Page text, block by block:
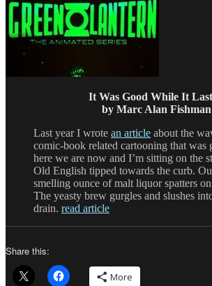
It Was Good While It
by Marc Alan Fishman
Last year I wrote an article about the
comic-book related cartooning that was
here we are now and I’m sitting on the
Old English tipped towards the curb.
smelling ounce of malt liquor spatters
The yeasty brew gurgles and slushes
drain. read article
Share this:
More